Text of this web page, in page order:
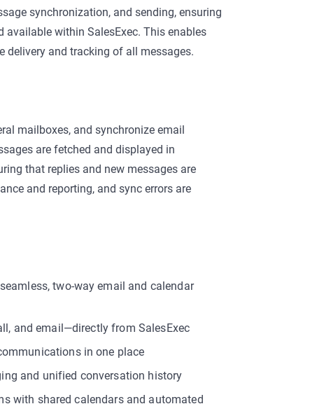
synchronization, and sending, ensuring
within SalesExec. This enables
delivery and tracking of all messages.
mailboxes, and synchronize email
are fetched and displayed in
that replies and new messages are
and reporting, and sync errors are
two-way email and calendar
and email—directly from SalesExec
in one place
and unified conversation history
with shared calendars and automated